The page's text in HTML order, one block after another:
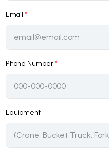
Email *
Phone Number*
Equipment